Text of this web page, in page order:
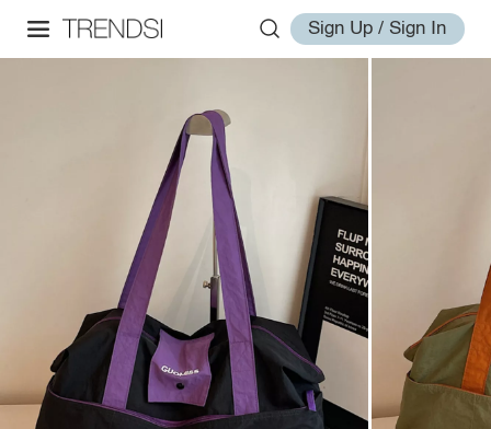
Sign Up / Sign In